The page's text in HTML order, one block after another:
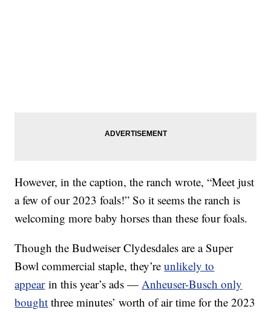
However, in the caption, the ranch wrote, “Meet just
a few of our 2023 foals!” So it seems the ranch is
welcoming more baby horses than these four foals.
Though the Budweiser Clydesdales are a Super
Bowl commercial staple, they’reunlikely to
appearin this year’s ads —Anheuser-Busch only
bought three minutes’ worth of air time for the 2023